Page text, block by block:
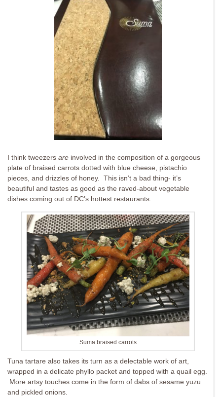
I think tweezers are involved in the composition of a gorgeous
plate of braised carrots dotted with blue cheese, pistachio
pieces, and drizzles of honey. This isn’t a bad thing- it’s
beautiful and tastes as good as the raved-about vegetable
dishes coming out of DC’s hottest restaurants.
Suma braised carrots
Tuna tartare also takes its turn as a delectable work of art,
wrapped in a delicate phyllo packet and topped with a quail egg.
More artsy touches come in the form of dabs of sesame yuzu
and pickled onions.